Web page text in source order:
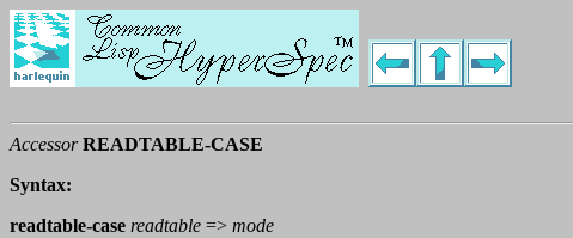
Accessor READTABLE-CASE
Syntax:
readtable-case readtable => mode